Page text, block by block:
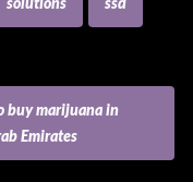
buy marijuana in
Emirates